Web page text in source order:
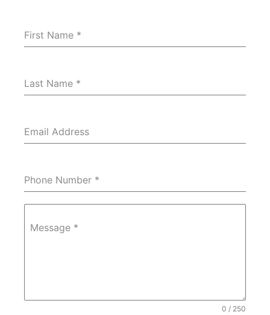
First Name *
Last Name *
Email Address
Phone Number *
Message *
0 / 250